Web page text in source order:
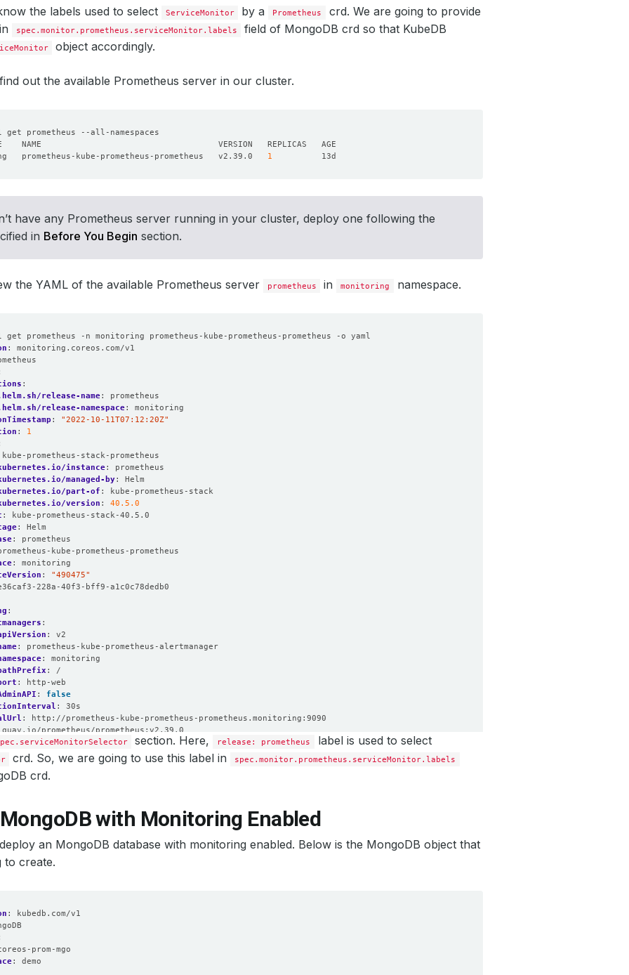
the labels used to select ServiceMonitor by a Prometheus
crd. We are going to provide
spec.monitor.prometheus.serviceMonitor.labels
field of MongoDB crd so that KubeDB
object accordingly.
out the available Prometheus server in our cluster.
prometheus-kube-prometheus-prometheus   v2.39.0 1
have any Prometheus server running in your cluster, deploy one following the
in Before You Begin section.
the YAML of the available Prometheus server prometheus in monitoring namespace.
get prometheus -n monitoring prometheus-kube-prometheus-prometheus -o yaml
:
monitoring.coreos.com/v1
:
release-name:
prometheus
release-namespace:
monitoring
:
"2022-10-11T07:12:20Z"
:
1
kube-prometheus-stack-prometheus
instance:
prometheus
managed-by:
Helm
part-of :
kube-prometheus-stack
version :
40.5.0
:
kube-prometheus-stack-40.5.0
:
Helm
:
prometheus
kube-prometheus-prometheus
:
monitoring
:
"490475"
228a-40f3-bff9-a1c0c78dedb0
:
:
:
v2
:
prometheus-kube-prometheus-alertmanager
:
monitoring
:
/
:
http-web
:
false
:
30s
:
http://prometheus-kube-prometheus-prometheus.monitoring:9090
quay.io/prometheus/prometheus:v2.39.0
: false
: logfmt
false
:
: prometheus
: {}
:
10d
section. Here, release: prometheus label is used to select
crd. So, we are going to use this label in spec.monitor.prometheus.serviceMonitor.labels
crd.
with Monitoring Enabled
an MongoDB database with monitoring enabled. Below is the MongoDB object that
to create.
:
kubedb.com/v1
prom-mgo
:
demo